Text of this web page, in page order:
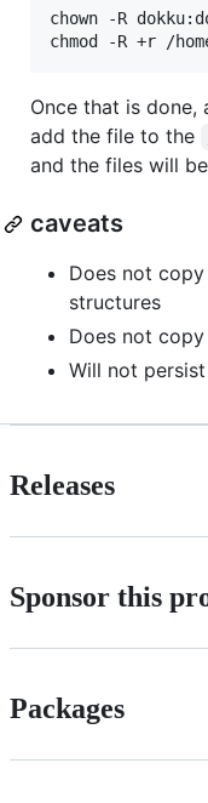
chown -R
chmod -R +r /
Once that is
add the file to the
and the files will
caveats
Does not
structures
Does not
Will not
Releases
Sponsor this
Packages